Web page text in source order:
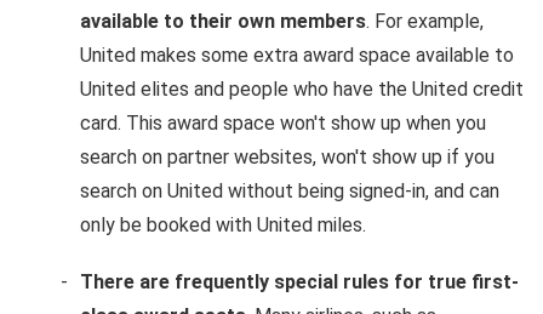
available to their own members. For example,
United makes some extra award space available to
United elites and people who have the United credit
card. This award space won't show up when you
search on partner websites, won't show up if you
search on United without being signed-in, and can
only be booked with United miles.
There are frequently special rules for true first-